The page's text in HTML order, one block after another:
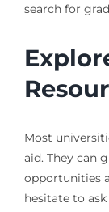
search for
Most
aid. They can
opportunities
hesitate to